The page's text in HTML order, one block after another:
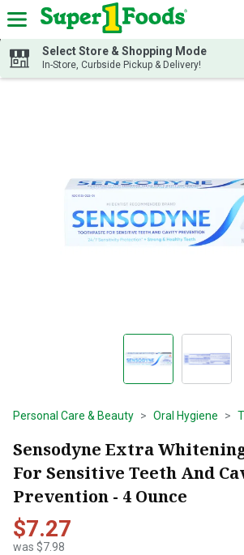
Skip header to page content
Select Store & Shopping Mode
In-Store, Curbside Pickup & Delivery!
Personal Care & Beauty Oral Hygiene
Sensodyne Extra
For Sensitive Teeth And
Prevention - 4 Ounce
$7.27
was $7.98